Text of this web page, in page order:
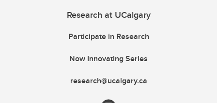
Research at UCalgary
Participate in Research
Now Innovating Series
research@ucalgary.ca